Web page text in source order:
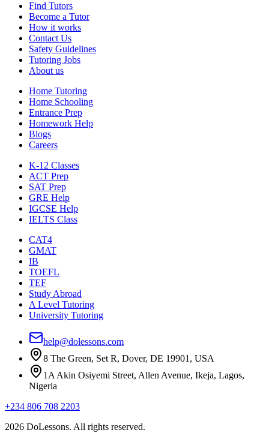
Find Tutors
Become a Tutor
How it works
Contact Us
Safety Guidelines
Tutoring Jobs
About us
Home Tutoring
Home Schooling
Entrance Prep
Homework Help
Blogs
Careers
K-12 Classes
ACT Prep
SAT Prep
GRE Help
IGCSE Help
IELTS Class
CAT4
GMAT
IB
TOEFL
TEF
Study Abroad
A Level Tutoring
University Tutoring
help@dolessons.com
8 The Green, Set R, Dover, DE 19901, USA
1A Akin Osiyemi Street, Allen Avenue, Ikeja, Lagos,
Nigeria
+234 806 708 2203
2026 DoLessons. All rights reserved.